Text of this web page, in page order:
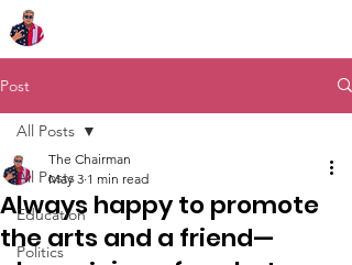
Post
All Posts
Education
Politics
All Posts
Always happy to promote
the arts and a friend—
The Chairman
May 3 1 min read